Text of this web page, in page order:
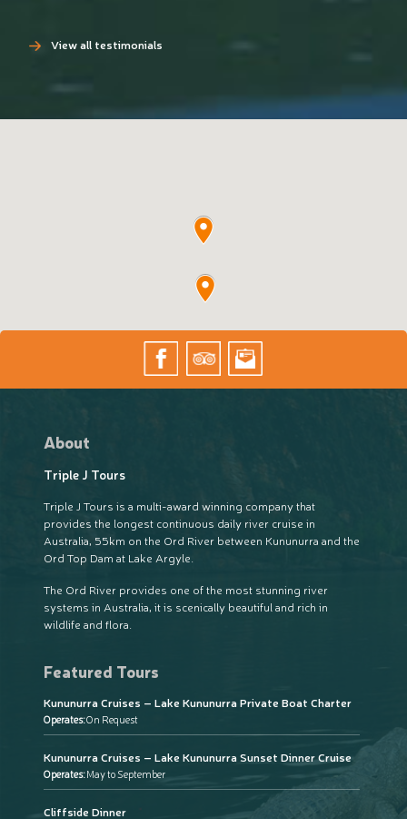
View all testimonials
About
Triple J Tours
Triple J Tours is a multi-award winning company that
provides the longest continuous daily river cruise in
Australia, 55km on the Ord River between Kununurra and the
Ord Top Dam at Lake Argyle.
The Ord River provides one of the most stunning river
systems in Australia, it is scenically beautiful and rich in
wildlife and flora.
Featured Tours
Kununurra Cruises – Lake Kununurra Private Boat Charter
Operates:On Request
Kununurra Cruises – Lake Kununurra Sunset Dinner Cruise
Operates:May to September
Cliffside Dinner